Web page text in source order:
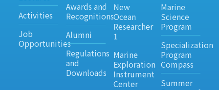
Activities
Job
Opportunities
Awards and
Recognitions
Alumni
Regulations
and
Downloads
New
Ocean
Researcher
1
Marine
Exploration
Instrument
Center
Marine
Science
Program
Specialization
Program
Compass
Summer